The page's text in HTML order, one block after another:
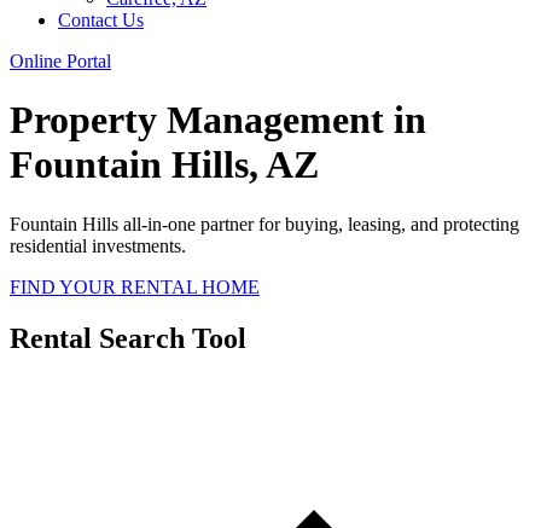
Contact Us
Online Portal
Property Management in
Fountain Hills, AZ
Fountain Hills all-in-one partner for buying, leasing, and protecting
residential investments.
FIND YOUR RENTAL HOME
Rental Search Tool